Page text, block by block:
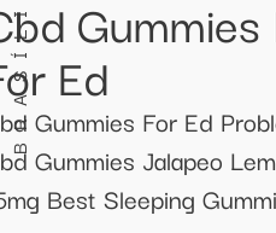
Ed
Gummies For Ed
Gummies Jalapeo
Best Sleeping